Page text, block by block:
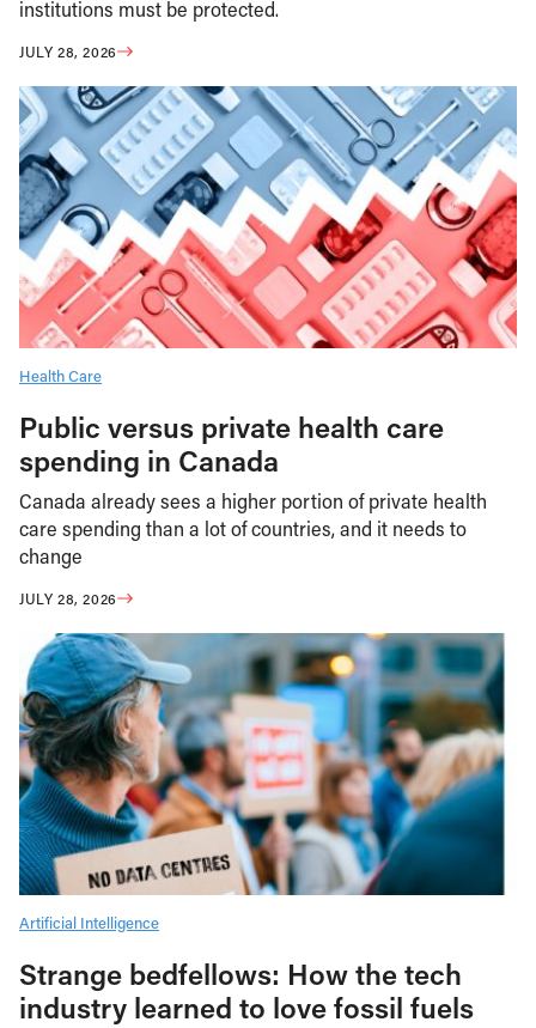
institutions must be protected.
JULY 28, 2026
Health Care
Public versus private health care
spending in Canada
Canada already sees a higher portion of private health
care spending than a lot of countries, and it needs to
change
JULY 28, 2026
Artificial Intelligence
Strange bedfellows: How the tech
industry learned to love fossil fuels